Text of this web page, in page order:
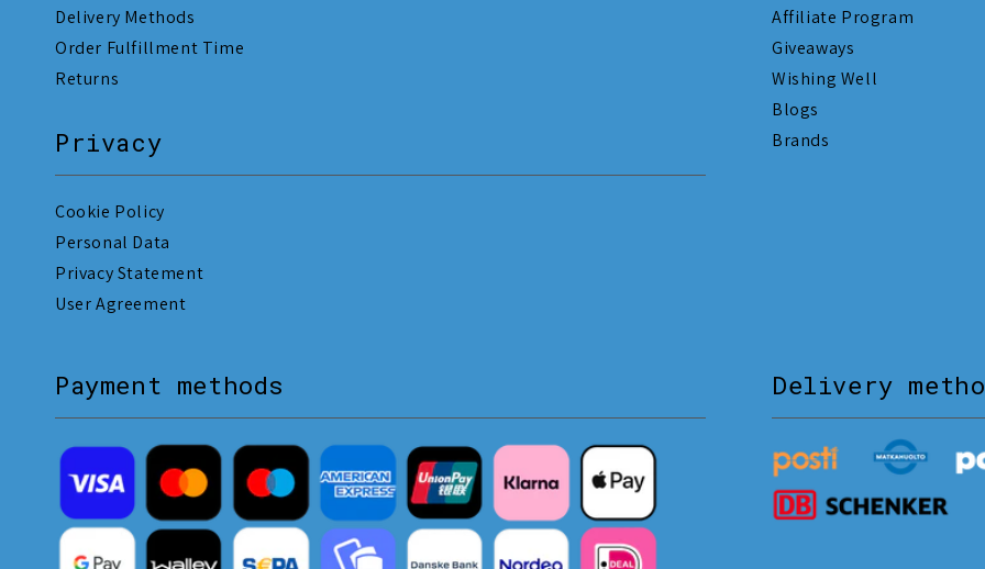
Delivery Methods
Order Fulfillment Time
Returns
Privacy
Cookie Policy
Personal Data
Privacy Statement
User Agreement
Affiliate Program
Giveaways
Wishing Well
Blogs
Brands
Payment methods Delivery